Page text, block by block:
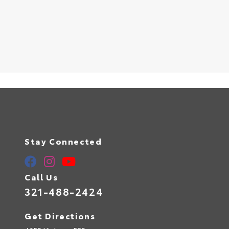
Stay Connected
Call Us
321-488-2424
Get Directions